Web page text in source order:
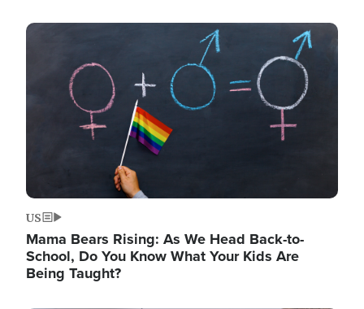
Image
US
Mama Bears Rising: As We Head Back-to-
School, Do You Know What Your Kids Are
Being Taught?